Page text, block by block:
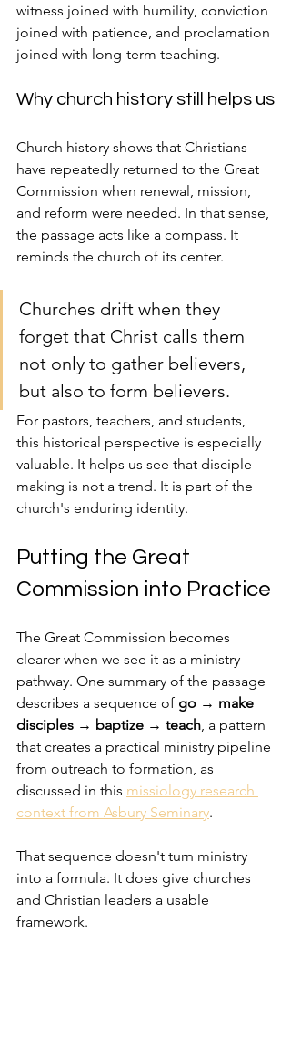
witness joined with humility, conviction
joined with patience, and proclamation
joined with long-term teaching.
Why church history still helps us
Church history shows that Christians
have repeatedly returned to the Great
Commission when renewal, mission,
and reform were needed. In that sense,
the passage acts like a compass. It
reminds the church of its center.
Churches drift when they
forget that Christ calls them
not only to gather believers,
but also to form believers.
For pastors, teachers, and students,
this historical perspective is especially
valuable. It helps us see that disciple-
making is not a trend. It is part of the
church's enduring identity.
Putting the Great
Commission into Practice
The Great Commission becomes
clearer when we see it as a ministry
pathway. One summary of the passage
describes a sequence of go → make
disciples → baptize → teach , a pattern
that creates a practical ministry pipeline
from outreach to formation, as
discussed in this missiology research
context from Asbury Seminary.
That sequence doesn't turn ministry
into a formula. It does give churches
and Christian leaders a usable
framework.